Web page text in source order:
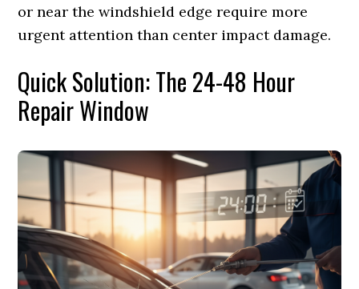
or near the windshield edge require more
urgent attention than center impact damage.
Quick Solution: The 24-48 Hour
Repair Window